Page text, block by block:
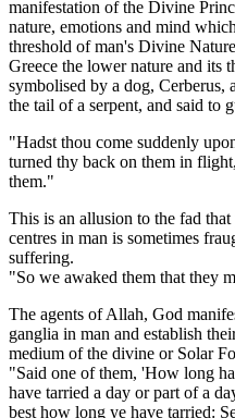
manifestation of the Divine
nature, emotions and mind
threshold of man's Divine
Greece the lower nature and its
symbolised by a dog, Cerberus,
the tail of a serpent, and said to
"Hadst thou come suddenly
turned thy back on them in
them."
This is an allusion to the fad
centres in man is sometimes
suffering.
"So we awaked them that they
The agents of Allah, God
ganglia in man and establish
medium of the divine or Solar
"Said one of them, 'How long
have tarried a day or part of a
best how long ye have tarried: